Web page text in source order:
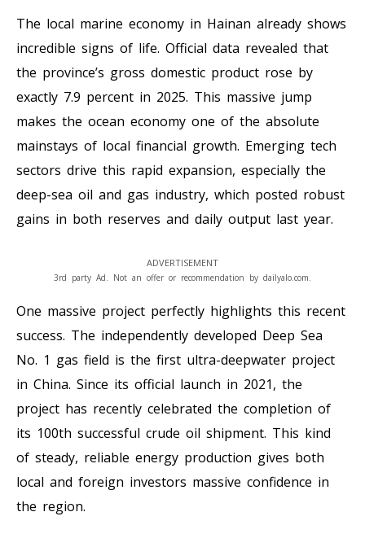
The local marine economy in Hainan already shows
incredible signs of life. Official data revealed that
the province’s gross domestic product rose by
exactly 7.9 percent in 2025. This massive jump
makes the ocean economy one of the absolute
mainstays of local financial growth. Emerging tech
sectors drive this rapid expansion, especially the
deep-sea oil and gas industry, which posted robust
gains in both reserves and daily output last year.
ADVERTISEMENT
3rd party Ad. Not an offer or recommendation by dailyalo.com.
One massive project perfectly highlights this recent
success. The independently developed Deep Sea
No. 1 gas field is the first ultra-deepwater project
in China. Since its official launch in 2021, the
project has recently celebrated the completion of
its 100th successful crude oil shipment. This kind
of steady, reliable energy production gives both
local and foreign investors massive confidence in
the region.